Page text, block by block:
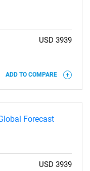
USD 3939
ADD TO COMPARE
Forecast
USD 3939